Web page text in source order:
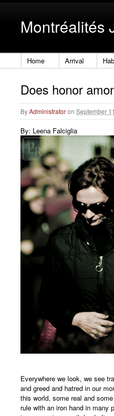
Montréalités
Home Arrival
Does honor
ByAdministratoron September
By: Leena Falciglia
Everywhere we look, we see
and greed and hatred in our
this world, some real and
rule with an iron hand in many